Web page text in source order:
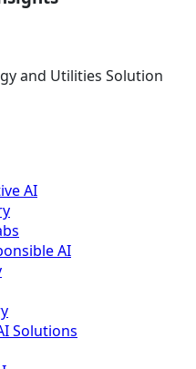
and Utilities Solution
AI
AI
Solutions